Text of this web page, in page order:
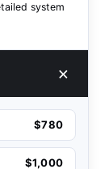
system
$780
$1,000